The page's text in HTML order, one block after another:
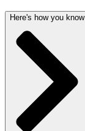
Here's how you know